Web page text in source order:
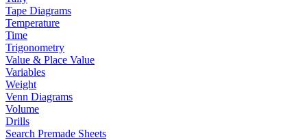
Tape Diagrams
Temperature
Time
Trigonometry
Value & Place Value
Variables
Weight
Venn Diagrams
Volume
Drills
Search Premade Sheets